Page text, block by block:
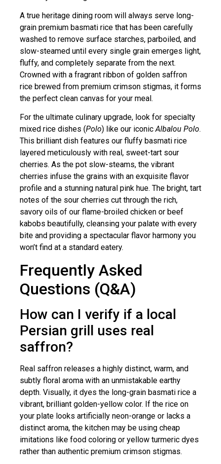
A true heritage dining room will always serve long-
grain premium basmati rice that has been carefully
washed to remove surface starches, parboiled, and
slow-steamed until every single grain emerges light,
fluffy, and completely separate from the next.
Crowned with a fragrant ribbon of golden saffron
rice brewed from premium crimson stigmas, it forms
the perfect clean canvas for your meal.
For the ultimate culinary upgrade, look for specialty
mixed rice dishes (Polo) like our iconicAlbalou Polo.
This brilliant dish features our fluffy basmati rice
layered meticulously with real, sweet-tart sour
cherries. As the pot slow-steams, the vibrant
cherries infuse the grains with an exquisite flavor
profile and a stunning natural pink hue. The bright, tart
notes of the sour cherries cut through the rich,
savory oils of our flame-broiled chicken or beef
kabobs beautifully, cleansing your palate with every
bite and providing a spectacular flavor harmony you
won’t find at a standard eatery.
Frequently Asked
Questions (Q&A)
How can I verify if a local
Persian grill uses real
saffron?
Real saffron releases a highly distinct, warm, and
subtly floral aroma with an unmistakable earthy
depth. Visually, it dyes the long-grain basmati rice a
vibrant, brilliant golden-yellow color. If the rice on
your plate looks artificially neon-orange or lacks a
distinct aroma, the kitchen may be using cheap
imitations like food coloring or yellow turmeric dyes
rather than authentic premium crimson stigmas.